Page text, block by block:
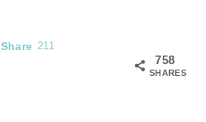
758
SHARES
Share 211